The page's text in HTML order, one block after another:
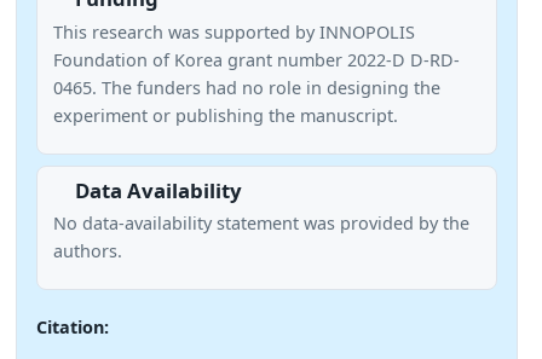
This research was supported by INNOPOLIS
Foundation of Korea grant number 2022-D D-RD-
0465. The funders had no role in designing the
experiment or publishing the manuscript.
Data Availability
No data-availability statement was provided by the
authors.
Citation: